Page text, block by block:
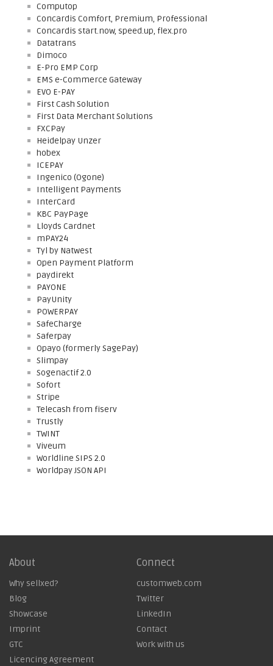
Computop
Concardis Comfort, Premium, Professional
Concardis start.now, speed.up, flex.pro
Datatrans
Dimoco
E-Pro EMP Corp
EMS e-Commerce Gateway
EVO E-PAY
First Cash Solution
First Data Merchant Solutions
FXCPay
Heidelpay Unzer
hobex
ICEPAY
Ingenico (Ogone)
Intelligent Payments
InterCard
KBC PayPage
Lloyds Cardnet
mPAY24
Tyl by Natwest
Open Payment Platform
paydirekt
PAYONE
PayUnity
POWERPAY
SafeCharge
Saferpay
Opayo (formerly SagePay)
Slimpay
Sogenactif 2.0
Sofort
Stripe
Telecash from fiserv
Trustly
TWINT
Viveum
Worldline SIPS 2.0
Worldpay JSON API
About
Why sellxed?
Blog
Showcase
Imprint
GTC
Licencing Agreement
Connect
customweb.com
Twitter
LinkedIn
Contact
Work with us